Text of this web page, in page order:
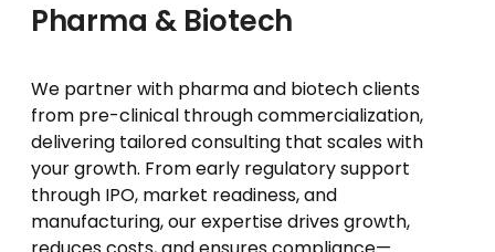
Pharma & Biotech
We partner with pharma and biotech clients
from pre-clinical through commercialization,
delivering tailored consulting that scales with
your growth. From early regulatory support
through IPO, market readiness, and
manufacturing, our expertise drives growth,